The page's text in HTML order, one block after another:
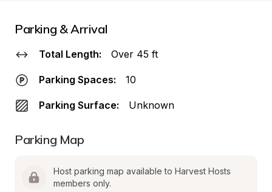
Parking & Arrival
Total Length: Over 45 ft
Parking Spaces: 10
Parking Surface: Unknown
Parking Map
Host parking map available to Harvest Hosts
members only.